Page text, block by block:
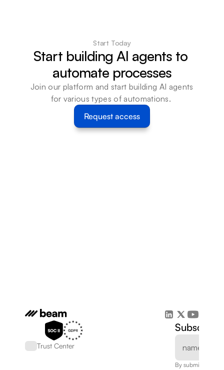
Start Today
Start building AI agents to
automate processes
Join our platform and start building AI agents
for various types of automations.
Request access
Trust Center
Subscribe
By submitting,